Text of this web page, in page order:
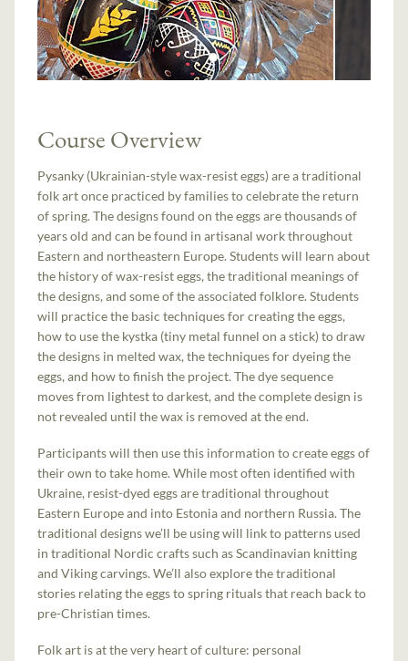
Course Overview
Pysanky (Ukrainian-style wax-resist eggs) are a traditional
folk art once practiced by families to celebrate the return
of spring. The designs found on the eggs are thousands of
years old and can be found in artisanal work throughout
Eastern and northeastern Europe. Students will learn about
the history of wax-resist eggs, the traditional meanings of
the designs, and some of the associated folklore. Students
will practice the basic techniques for creating the eggs,
how to use the kystka (tiny metal funnel on a stick) to draw
the designs in melted wax, the techniques for dyeing the
eggs, and how to finish the project. The dye sequence
moves from lightest to darkest, and the complete design is
not revealed until the wax is removed at the end.
Participants will then use this information to create eggs of
their own to take home. While most often identified with
Ukraine, resist-dyed eggs are traditional throughout
Eastern Europe and into Estonia and northern Russia. The
traditional designs we’ll be using will link to patterns used
in traditional Nordic crafts such as Scandinavian knitting
and Viking carvings. We’ll also explore the traditional
stories relating the eggs to spring rituals that reach back to
pre-Christian times.
Folk art is at the very heart of culture: personal